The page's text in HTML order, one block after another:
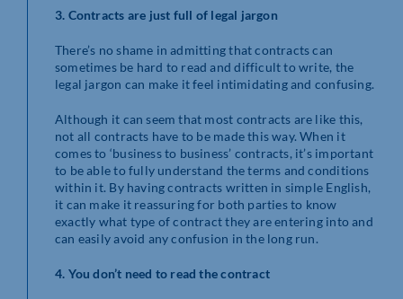
3. Contracts are just full of legal jargon
There’s no shame in admitting that contracts can
sometimes be hard to read and difficult to write, the
legal jargon can make it feel intimidating and confusing.
Although it can seem that most contracts are like this,
not all contracts have to be made this way. When it
comes to ‘business to business’ contracts, it’s important
to be able to fully understand the terms and conditions
within it. By having contracts written in simple English,
it can make it reassuring for both parties to know
exactly what type of contract they are entering into and
can easily avoid any confusion in the long run.
4. You don’t need to read the contract